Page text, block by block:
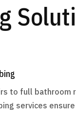
to full bathroom
services